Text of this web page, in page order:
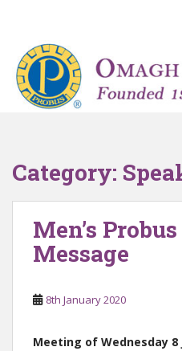
Category:
Men’s
Message
8th January 2020
Meeting of Wednesday 8